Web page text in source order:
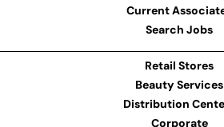
Current
Search Jobs
Retail Stores
Beauty Services
Distribution
Corporate